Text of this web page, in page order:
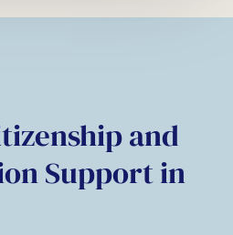
and
Support in